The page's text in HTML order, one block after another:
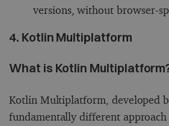
versions, without browser-
4. Kotlin Multiplatform
What is Kotlin
Kotlin Multiplatform, developed
fundamentally different